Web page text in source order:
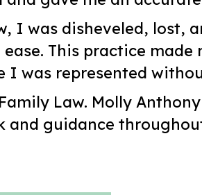
I was disheveled, lost,
This practice made
I was represented
Law. Molly
and guidance